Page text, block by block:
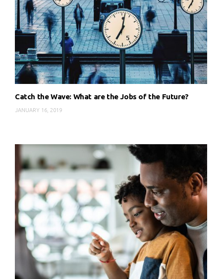
Catch the Wave: What are the Jobs of the Future?
JANUARY 16, 2019